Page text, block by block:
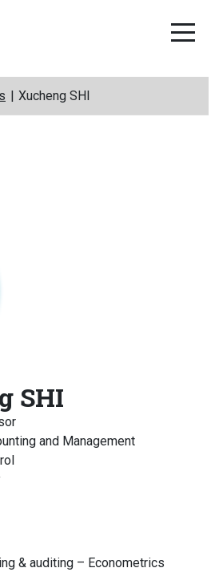
Xucheng SHI
SHI
and Management
& auditing – Econometrics